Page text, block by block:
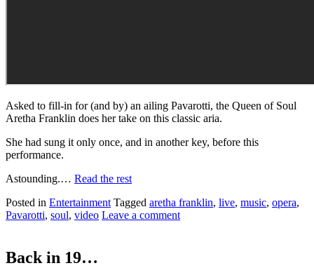
Asked to fill-in for (and by) an ailing Pavarotti, the Queen of Soul
Aretha Franklin does her take on this classic aria.
She had sung it only once, and in another key, before this
performance.
Astounding.… Read the rest
Posted in Entertainment Tagged aretha franklin, live, music, opera,
Pavarotti, soul, video Leave a comment
Back in 19…